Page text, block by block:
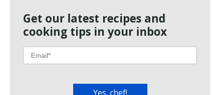
Get our latest recipes and
cooking tips in your inbox